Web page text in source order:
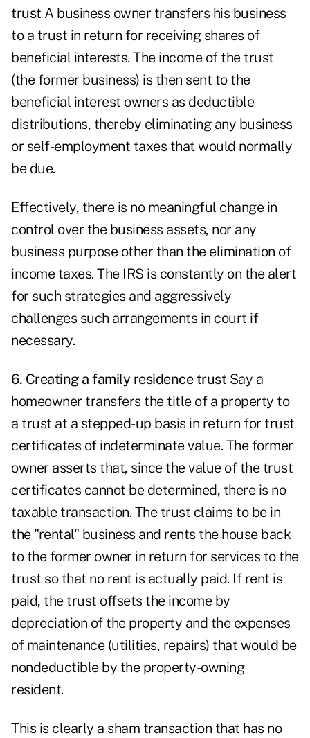
trust A business owner transfers his business
to a trust in return for receiving shares of
beneficial interests. The income of the trust
(the former business) is then sent to the
beneficial interest owners as deductible
distributions, thereby eliminating any business
or self-employment taxes that would normally
be due.
Effectively, there is no meaningful change in
control over the business assets, nor any
business purpose other than the elimination of
income taxes. The IRS is constantly on the alert
for such strategies and aggressively
challenges such arrangements in court if
necessary.
6. Creating a family residence trust Say a
homeowner transfers the title of a property to
a trust at a stepped-up basis in return for trust
certificates of indeterminate value. The former
owner asserts that, since the value of the trust
certificates cannot be determined, there is no
taxable transaction. The trust claims to be in
the "rental" business and rents the house back
to the former owner in return for services to the
trust so that no rent is actually paid. If rent is
paid, the trust offsets the income by
depreciation of the property and the expenses
of maintenance (utilities, repairs) that would be
nondeductible by the property-owning
resident.
This is clearly a sham transaction that has no